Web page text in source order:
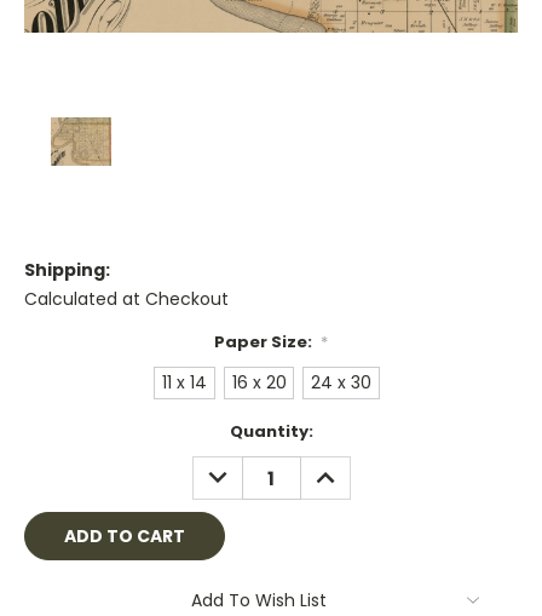
Shipping:
Calculated at Checkout
Paper Size: *
11 x 14 16 x 20 24 x 30
Quantity:
DECREASE
QUANTITY:
INCREASE
QUANTITY:
Add To Wish List